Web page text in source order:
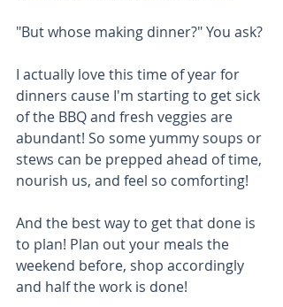
"But whose making dinner?" You ask?
I actually love this time of year for
dinners cause I'm starting to get sick
of the BBQ and fresh veggies are
abundant! So some yummy soups or
stews can be prepped ahead of time,
nourish us, and feel so comforting!
And the best way to get that done is
to plan! Plan out your meals the
weekend before, shop accordingly
and half the work is done!